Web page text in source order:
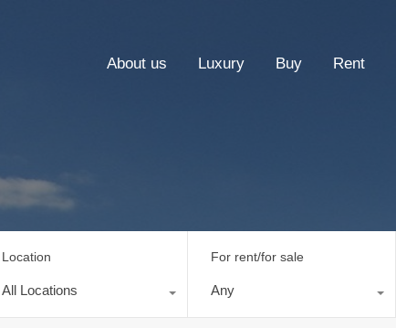
About us Luxury Buy Rent
Location
All Locations
For rent/for sale
Any